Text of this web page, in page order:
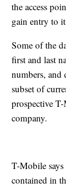
the access
gain entry to
Some of the
first and last
numbers, and
subset of
prospective
company.
T-Mobile says
contained in